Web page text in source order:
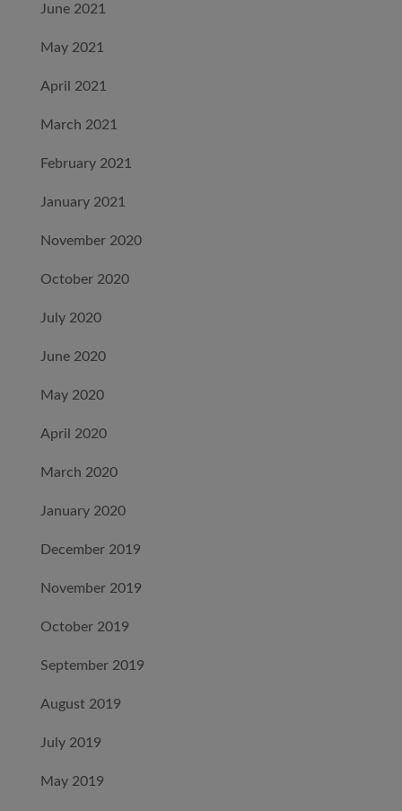
June 2021
May 2021
April 2021
March 2021
February 2021
January 2021
November 2020
October 2020
July 2020
June 2020
May 2020
April 2020
March 2020
January 2020
December 2019
November 2019
October 2019
September 2019
August 2019
July 2019
May 2019